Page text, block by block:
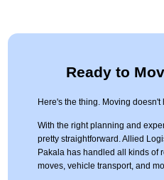
Ready to
Here's the thing. Moving
With the right planning and
pretty straightforward. Allied
Pakala has handled all kinds of
moves, vehicle transport, and